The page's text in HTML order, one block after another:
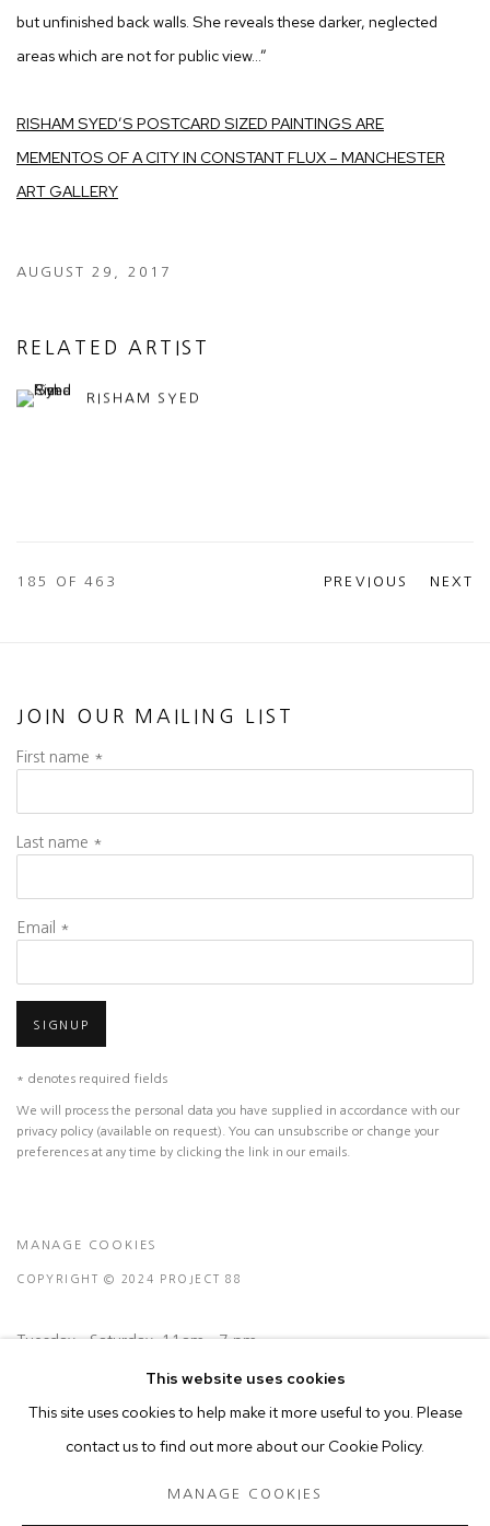
but unfinished back walls. She reveals these darker, neglected
areas which are not for public view…”
RISHAM SYED’S POSTCARD SIZED PAINTINGS ARE
MEMENTOS OF A CITY IN CONSTANT FLUX – MANCHESTER
ART GALLERY
AUGUST 29, 2017
RELATED ARTIST
RISHAM SYED
PREVIOUS NEXT
185 OF 463
JOIN OUR MAILING LIST
First name *
Last name *
Email *
SIGNUP
* denotes required fields
We will process the personal data you have supplied in accordance with our
privacy policy (available on request). You can unsubscribe or change your
preferences at any time by clicking the link in our emails.
MANAGE COOKIES
COPYRIGHT © 2024 PROJECT 88
Tuesday - Saturday, 11am - 7 pm
Ground Floor, BMP Building
N.A. Sawant Road,
This website uses cookies
This site uses cookies to help make it more useful to you. Please
contact us to find out more about our Cookie Policy.
MANAGE COOKIES